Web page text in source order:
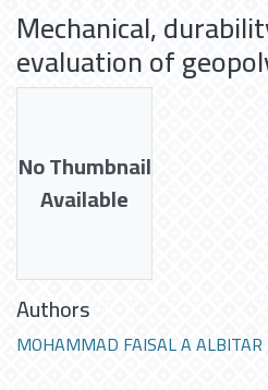
Mechanical,
evaluation of
No Thumbnail
Available
Authors
MOHAMMAD FAISAL A ALBITAR